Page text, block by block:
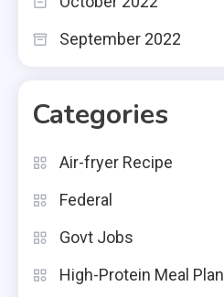
September 2022
Categories
Air-fryer Recipe
Federal
Govt Jobs
High-Protein Meal Plan